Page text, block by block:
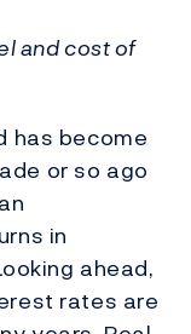
and cost of
has become
or so ago
in
ahead,
rates are